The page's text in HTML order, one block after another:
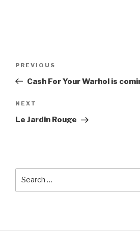
Previous
Post
PREVIOUS
Cash For Your Warhol is
Next
Post
NEXT
Le Jardin Rouge